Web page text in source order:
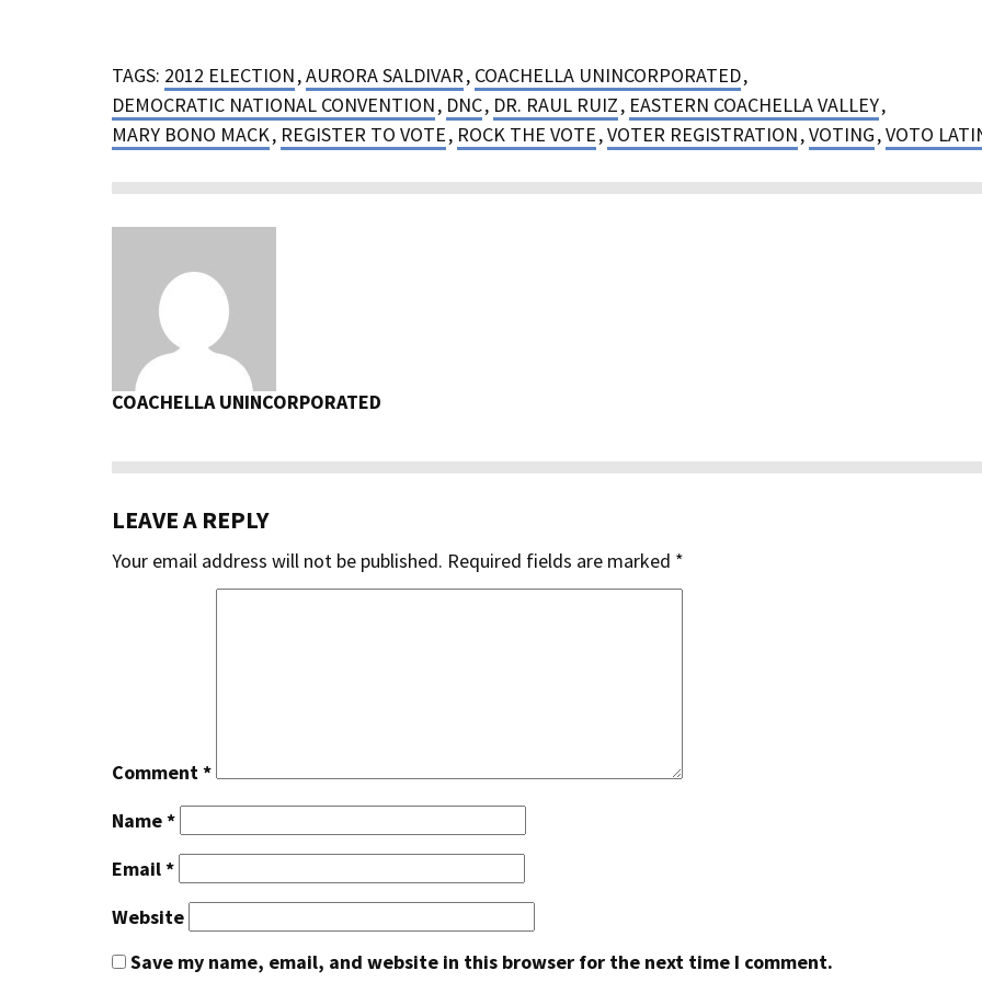
TAGS: 2012 ELECTION,AURORA SALDIVAR, COACHELLA UNINCORPORATED,
DEMOCRATIC NATIONAL CONVENTION, DNC, DR. RAUL RUIZ, EASTERN COACHELLA VALLEY,
MARY BONO MACK, REGISTER TO VOTE, ROCK THE VOTE,VOTER REGISTRATION,VOTING,VOTO
COACHELLA UNINCORPORATED
LEAVE A REPLY
Your email address will not be published. Required fields are marked *
Comment *
Name*
Email*
Website
Save my name, email, and website in this browser for the next time I comment.